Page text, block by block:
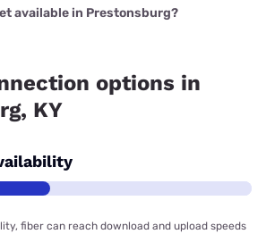
available in Prestonsburg?
options in
KY
fiber can reach download and upload speeds